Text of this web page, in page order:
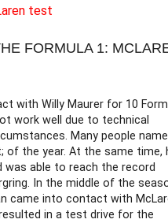
FORMULA 1:
with Willy Maurer for 10
work well due to technical
Many people
of the year. At the same time,
was able to reach the record
In the middle of the
came into contact with
in a test drive for the